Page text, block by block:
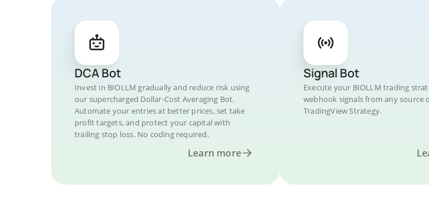
DCA Bot
Invest in BIOLLM gradually and reduce risk using
our supercharged Dollar-Cost Averaging Bot.
Automate your entries at better prices, set take
profit targets, and protect your capital with
trailing stop loss. No coding required.
Learn more
Signal Bot
Execute your BIOLLM trading
webhook signals from any source
TradingView Strategy.